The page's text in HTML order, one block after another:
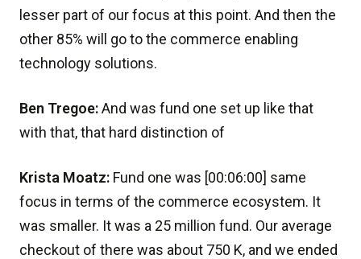
lesser part of our focus at this point. And then the
other 85% will go to the commerce enabling
technology solutions.
Ben Tregoe:And was fund one set up like that
with that, that hard distinction of
Krista Moatz: Fund one was [00:06:00] same
focus in terms of the commerce ecosystem. It
was smaller. It was a 25 million fund. Our average
checkout of there was about 750 K, and we ended